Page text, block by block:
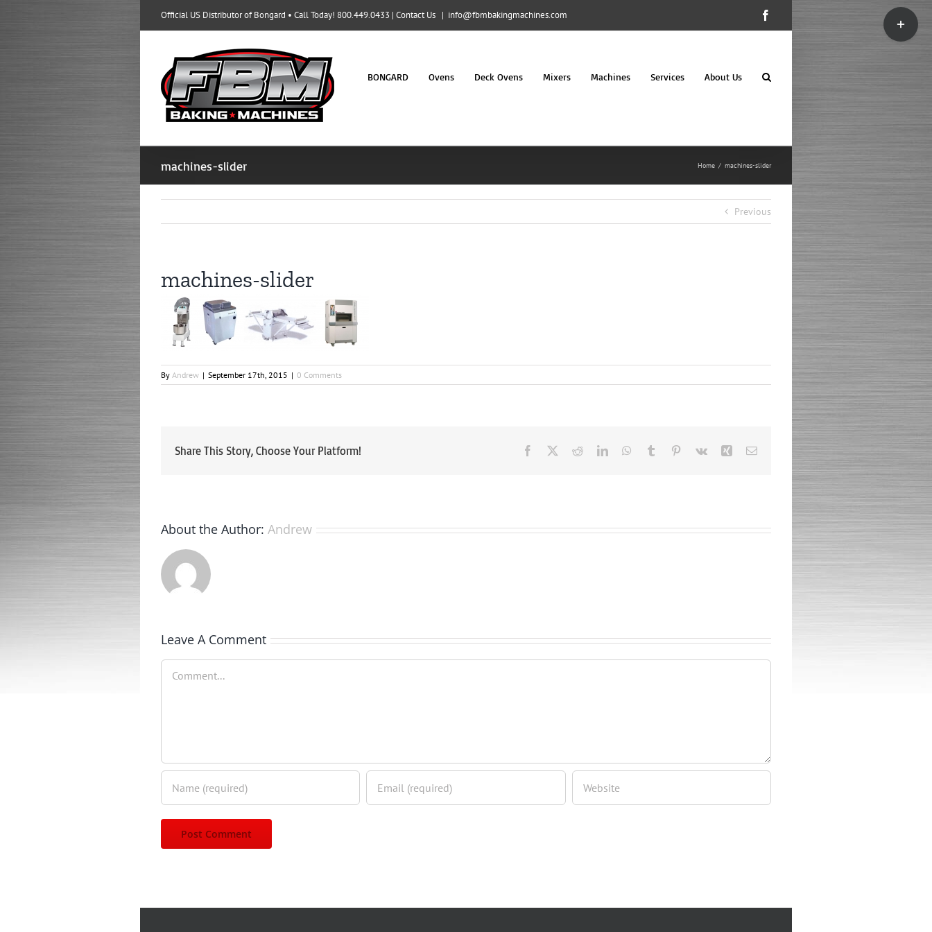
Official US Distributor of Bongard • Call Today! 800.449.0433 | Contact Us | info@fbmbakingmachines.com
BONGARD Ovens Deck Ovens Mixers Machines Services About Us
machines-slider Home machines-slider
Previous
machines-slider
By Andrew | September 17th, 2015 | 0 Comments
Share This Story, Choose Your Platform! Facebook RedditLinkedInWhatsApp
Tumblr Pinterest
Vk Xing Email
About the Author: Andrew
Leave A Comment
Comment
Toggle
Sliding
Bar